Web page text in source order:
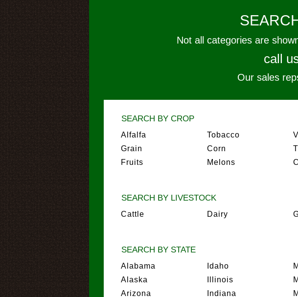
Not all categories are
call
Our sales
SEARCH BY CROP
Alfalfa
Grain
Fruits
Tobacco
Corn
Melons
SEARCH BY LIVESTOCK
Cattle Dairy
SEARCH BY STATE
Alabama
Alaska
Arizona
Idaho
Illinois
Indiana